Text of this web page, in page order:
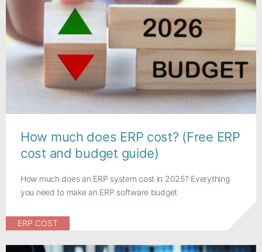
How much does ERP cost? (Free ERP
cost and budget guide)
How much does an ERP system cost in 2025? Everything
you need to make an ERP software budget
ERP COST